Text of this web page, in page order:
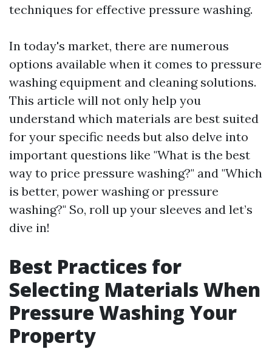
techniques for effective pressure washing.
In today's market, there are numerous
options available when it comes to pressure
washing equipment and cleaning solutions.
This article will not only help you
understand which materials are best suited
for your specific needs but also delve into
important questions like "What is the best
way to price pressure washing?" and "Which
is better, power washing or pressure
washing?" So, roll up your sleeves and let’s
dive in!
Best Practices for
Selecting Materials When
Pressure Washing Your
Property